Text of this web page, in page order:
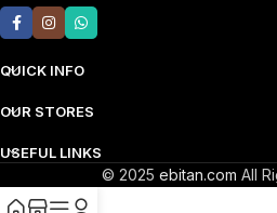
QUICK INFO
OUR STORES
USEFUL LINKS
© 2025 ebitan.com All